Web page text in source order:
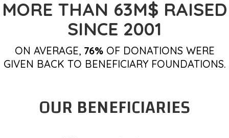
MORE THAN 63M$ RAISED
SINCE 2001
ON AVERAGE, 76%OF DONATIONS WERE
GIVEN BACK TO BENEFICIARY FOUNDATIONS.
OUR BENEFICIARIES